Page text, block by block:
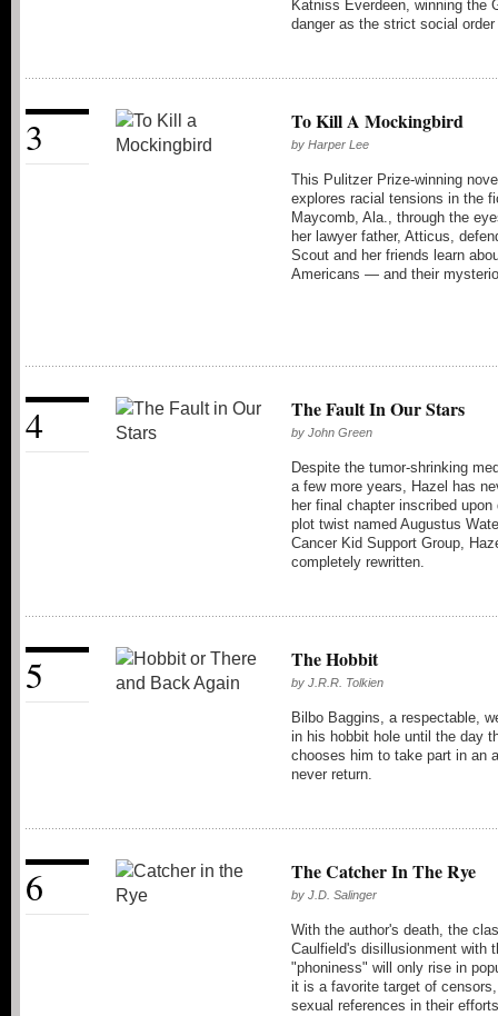
Katniss Everdeen, winning the
danger as the strict social
3 To Kill A Mockingbird
by Harper Lee
This Pulitzer Prize-winning
explores racial tensions in the
Maycomb, Ala., through the
her lawyer father, Atticus,
Scout and her friends learn
Americans — and their
4 The Fault In Our Stars
by John Green
Despite the tumor-shrinking
a few more years, Hazel has
her final chapter inscribed
plot twist named Augustus
Cancer Kid Support Group,
completely rewritten.
5 The Hobbit
by J.R.R. Tolkien
Bilbo Baggins, a respectable,
in his hobbit hole until the day
chooses him to take part in an
never return.
6 The Catcher In The Rye
by J.D. Salinger
With the author's death, the
Caulfield's disillusionment with
"phoniness" will only rise in
it is a favorite target of
sexual references in their